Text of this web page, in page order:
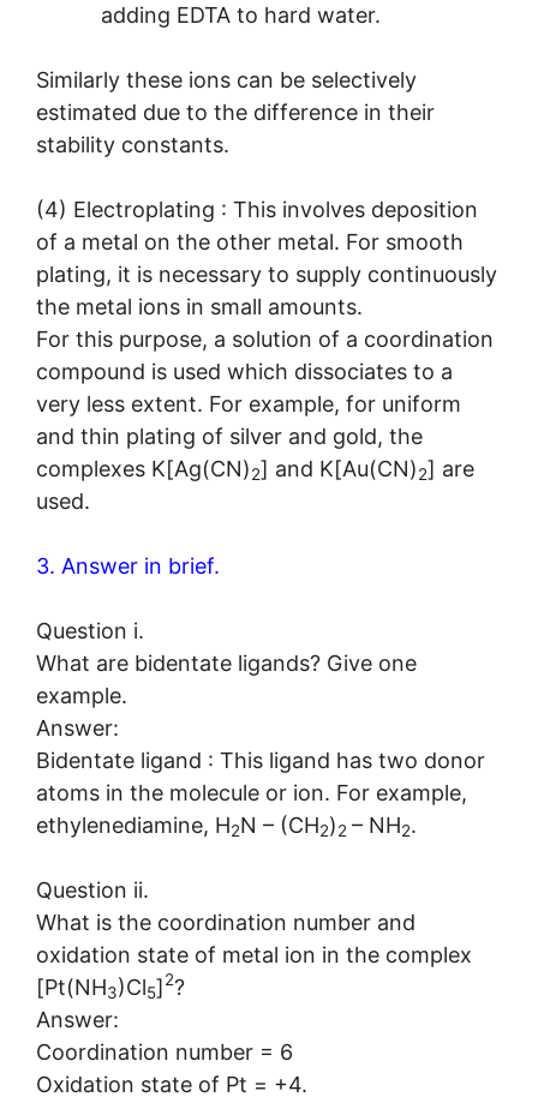
adding EDTA to hard water.
Similarly these ions can be selectively
estimated due to the difference in their
stability constants.
(4) Electroplating : This involves deposition
of a metal on the other metal. For smooth
plating, it is necessary to supply continuously
the metal ions in small amounts.
For this purpose, a solution of a coordination
compound is used which dissociates to a
very less extent. For example, for uniform
and thin plating of silver and gold, the
complexes K[Ag(CN)2] and K[Au(CN)2] are
used.
3. Answer in brief.
Question i.
What are bidentate ligands? Give one
example.
Answer:
Bidentate ligand : This ligand has two donor
atoms in the molecule or ion. For example,
ethylenediamine, H2N – (CH2)2 – NH2.
Question ii.
What is the coordination number and
oxidation state of metal ion in the complex
[Pt(NH3)Cl5]2?
Answer:
Coordination number = 6
Oxidation state of Pt = +4.